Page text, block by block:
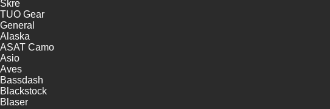
Skre
TUO Gear
General
Alaska
ASAT Camo
Asio
Aves
Bassdash
Blackstock
Blaser